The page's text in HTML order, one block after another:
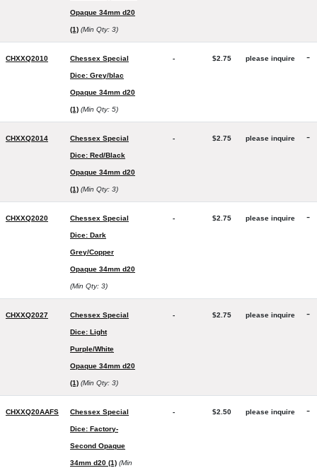
Opaque 34mm d20
(1) (Min Qty: 3)
CHXXQ2010 Chessex Special
Dice: Grey/blac
Opaque 34mm d20
(1) (Min Qty: 5)
- $2.75 please inquire -
CHXXQ2014 Chessex Special
Dice: Red/Black
Opaque 34mm d20
(1) (Min Qty: 3)
- $2.75 please inquire -
CHXXQ2020 Chessex Special
Dice: Dark
Grey/Copper
Opaque 34mm d20
(Min Qty: 3)
- $2.75 please inquire -
CHXXQ2027 Chessex Special
Dice: Light
Purple/White
Opaque 34mm d20
(1) (Min Qty: 3)
- $2.75 please inquire -
CHXXQ20AAFS Chessex Special
Dice: Factory-
Second Opaque
34mm d20 (1) (Min
- $2.50 please inquire -